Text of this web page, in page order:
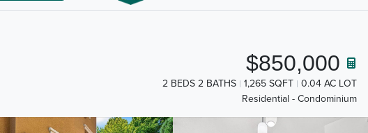
$850,000
2 BEDS 2 BATHS 1,265 SQFT
0.04 AC LOT
Residential - Condominium